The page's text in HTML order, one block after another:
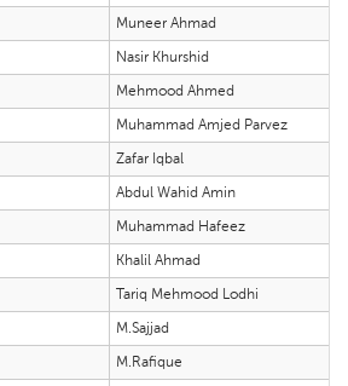
Muneer Ahmad
Nasir Khurshid
Mehmood Ahmed
Muhammad Amjed Parvez
Zafar Iqbal
Abdul Wahid Amin
Muhammad Hafeez
Khalil Ahmad
Tariq Mehmood Lodhi
M.Sajjad
M.Rafique